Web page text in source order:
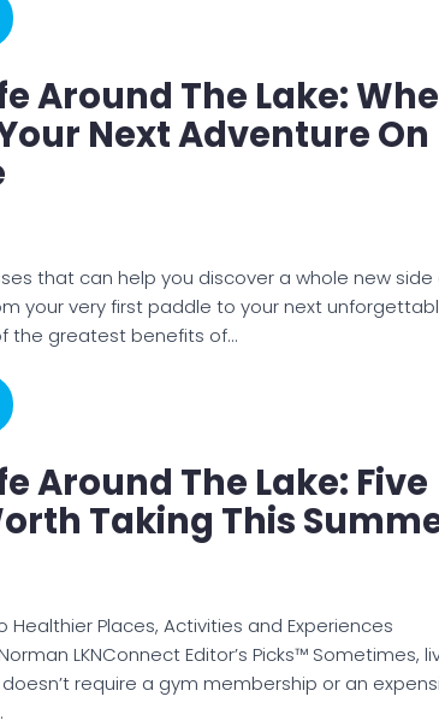
Around The Lake:
Next Adventure On
that can help you discover a whole new side
your very first paddle to your next
the greatest benefits of…
Around The Lake: Five
Taking This
Healthier Places, Activities and Experiences
LKNConnect Editor’s Picks™ Sometimes,
require a gym membership or an